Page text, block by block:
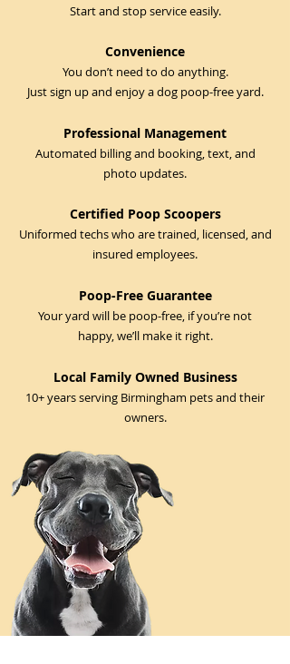
Start and stop service easily.
Convenience
You don’t need to do anything.
Just sign up and enjoy a dog poop-free yard.
Professional Management
Automated billing and booking, text, and
photo updates.
Certified Poop Scoopers
Uniformed techs who are trained, licensed, and
insured employees.
Poop-Free Guarantee
Your yard will be poop-free, if you’re not
happy, we’ll make it right.
Local Family Owned Business
10+ years serving Birmingham pets and their
owners.